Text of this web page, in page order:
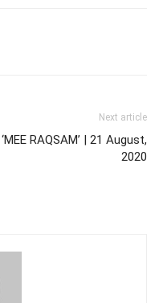
Next article
‘MEE RAQSAM’ | 21 August,
2020